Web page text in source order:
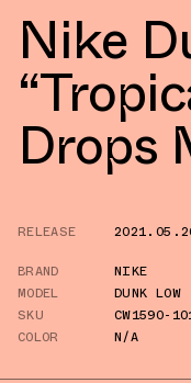
Nike
Drops
RELEASE
BRAND
NIKE
MODEL
DUNK LOW
SKU
CW1590-
COLOR
N/A